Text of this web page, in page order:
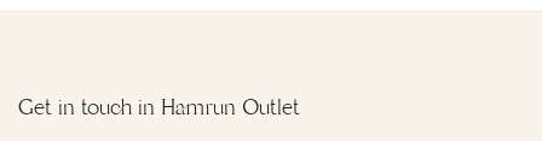
Get in touch in Hamrun Outlet